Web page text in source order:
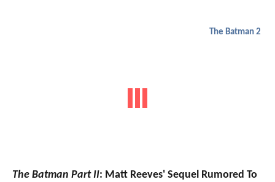
The Batman 2
The Batman Part II: Matt Reeves' Sequel Rumored To